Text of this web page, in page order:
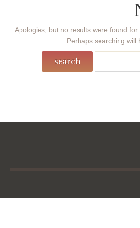
Apologies, but no results were found for
Perhaps searching will